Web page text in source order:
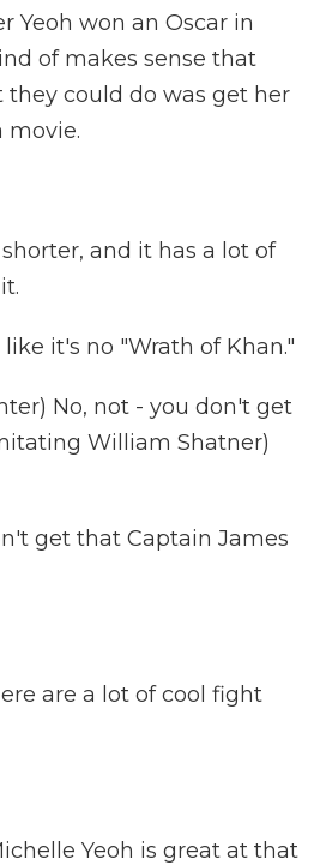
Yeoh won an Oscar in
of makes sense that
they could do was get her
movie.
shorter, and it has a lot of
like it's no "Wrath of Khan."
No, not - you don't get
William Shatner)
get that Captain James
are a lot of cool fight
Yeoh is great at that